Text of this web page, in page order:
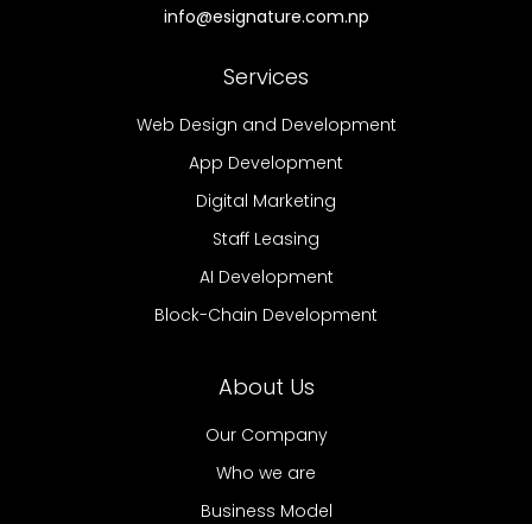
info@esignature.com.np
Services
Web Design and Development
App Development
Digital Marketing
Staff Leasing
AI Development
Block-Chain Development
About Us
Our Company
Who we are
Business Model